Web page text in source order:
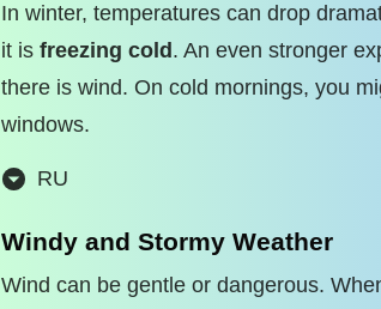
In winter, temperatures can drop
it is freezing cold . An even stronger
there is wind. On cold mornings, you
windows.
RU
Windy and Stormy Weather
Wind can be gentle or dangerous.